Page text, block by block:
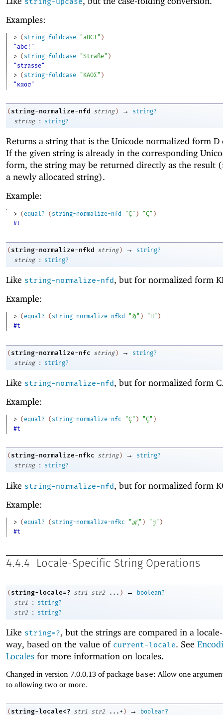
Examples:
> ( string-foldcase "aBC!" )
"abc!"
> ( string-foldcase "Straße" )
"strasse"
> ( string-foldcase "ΚΑΟΣ" )
"καοσ"
( string-normalize-nfd string ) →
string?
string
: string?
Returns a string that is the Unicode normalized form
If the given string is already in the corresponding
form, the string may be returned directly as the result
a newly allocated string).
Example:
> ( equal? ( string-normalize-nfd "Ç" ) "Ç" )
#t
( string-normalize-nfkd string ) →
string?
string
: string?
Like string-normalize-nfd, but for normalized form
Example:
> ( equal? ( string-normalize-nfkd "ℌ" ) "H" )
#t
( string-normalize-nfc string ) →
string?
string
: string?
Like string-normalize-nfd, but for normalized form
Example:
> ( equal? ( string-normalize-nfc "Ç" ) "Ç" )
#t
( string-normalize-nfkc string ) →
string?
string
: string?
Like string-normalize-nfd, but for normalized form
Example:
> ( equal? ( string-normalize-nfkc "ℋ̧" ) "Ḩ" )
#t
4.4.4 Locale-Specific String Operations
( string-locale=? str1 str2 ... ) →
boolean?
str1
:
string?
str2
: string?
Like string=?, but the strings are compared in a
way, based on the value of current-locale. See
Locales for more information on locales.
Changed in version 7.0.0.13 of package base: Allow one
to allowing two or more.
( string-locale<? str1 str2 ...+ ) →
boolean?